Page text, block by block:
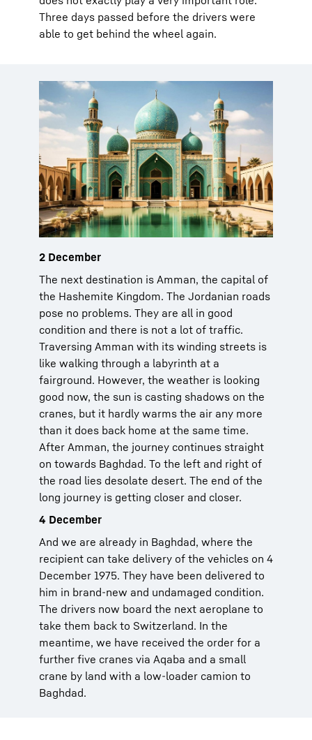
Three days passed before the drivers were
able to get behind the wheel again.
2 December
The next destination is Amman, the capital of
the Hashemite Kingdom. The Jordanian roads
pose no problems. They are all in good
condition and there is not a lot of traffic.
Traversing Amman with its winding streets is
like walking through a labyrinth at a
fairground. However, the weather is looking
good now, the sun is casting shadows on the
cranes, but it hardly warms the air any more
than it does back home at the same time.
After Amman, the journey continues straight
on towards Baghdad. To the left and right of
the road lies desolate desert. The end of the
long journey is getting closer and closer.
4 December
And we are already in Baghdad, where the
recipient can take delivery of the vehicles on 4
December 1975. They have been delivered to
him in brand-new and undamaged condition.
The drivers now board the next aeroplane to
take them back to Switzerland. In the
meantime, we have received the order for a
further five cranes via Aqaba and a small
crane by land with a low-loader camion to
Baghdad.